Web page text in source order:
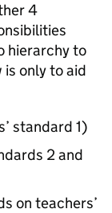
4
hierarchy to
only to aid
standard 1)
2 and
on teachers’